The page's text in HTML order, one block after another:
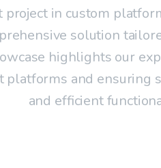
project in custom
solution
highlights our
platforms and ensuring
and efficient